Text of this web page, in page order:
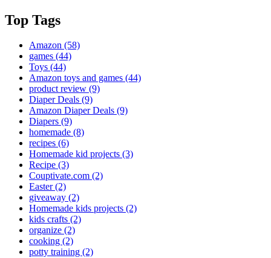
Top Tags
Amazon (58)
games (44)
Toys (44)
Amazon toys and games (44)
product review (9)
Diaper Deals (9)
Amazon Diaper Deals (9)
Diapers (9)
homemade (8)
recipes (6)
Homemade kid projects (3)
Recipe (3)
Couptivate.com (2)
Easter(2)
giveaway (2)
Homemade kids projects (2)
kids crafts (2)
organize (2)
cooking (2)
potty training (2)